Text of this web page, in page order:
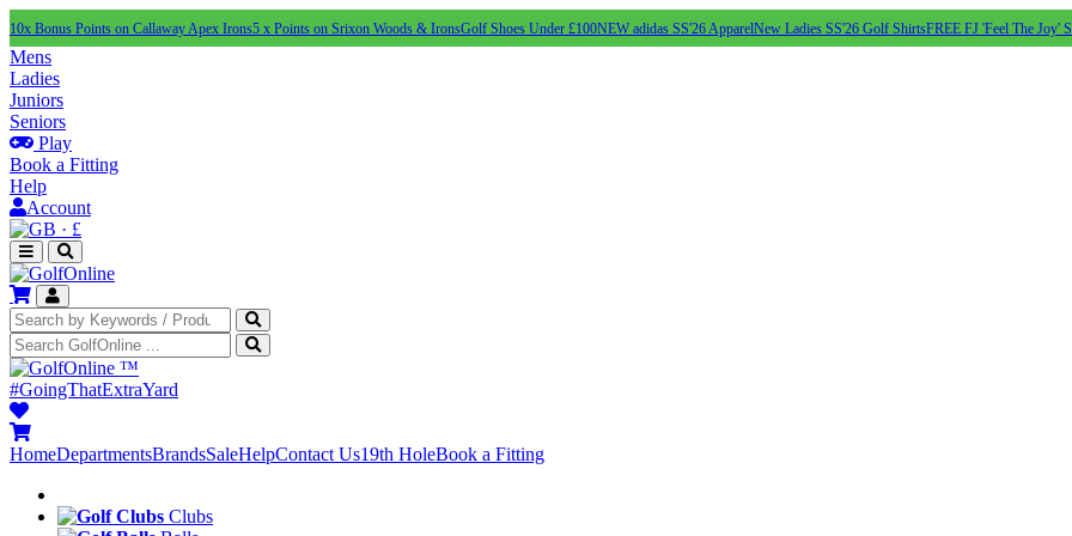
10x Bonus Points on Callaway Apex Irons5 x Points on Srixon Woods & IronsGolf Shoes Under £100NEW adidas SS'26 ApparelNew Ladies SS'26 Golf ShirtsFREE FJ 'Feel The Joy'
Mens
Ladies
Juniors
Seniors
Play
Book a Fitting
Help
Account
· £
™
#GoingThatExtraYard
HomeDepartmentsBrandsSaleHelpContact Us19th HoleBook a Fitting
Clubs